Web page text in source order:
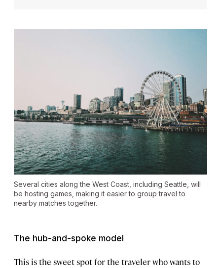
Several cities along the West Coast, including Seattle, will
be hosting games, making it easier to group travel to
nearby matches together.
The hub-and-spoke model
This is the sweet spot for the traveler who wants to